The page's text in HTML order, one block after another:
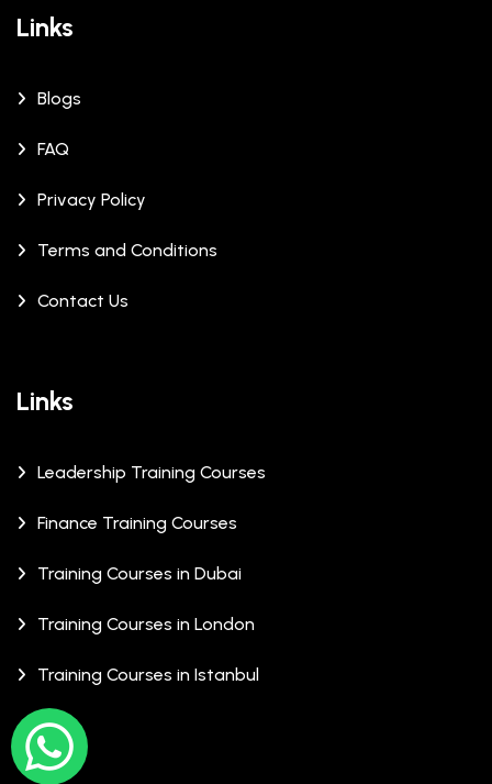
Links
Blogs
FAQ
Privacy Policy
Terms and Conditions
Contact Us
Links
Leadership Training Courses
Finance Training Courses
Training Courses in Dubai
Training Courses in London
Training Courses in Istanbul